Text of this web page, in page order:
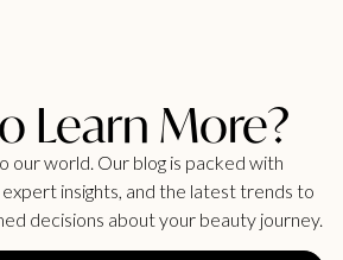
Learn More?
our world. Our blog is packed with
insights, and the latest trends to
decisions about your beauty journey.